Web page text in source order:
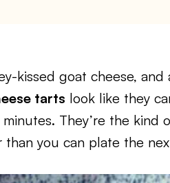
kissed goat cheese,
tarts look like they
They’re the kind
you can plate the